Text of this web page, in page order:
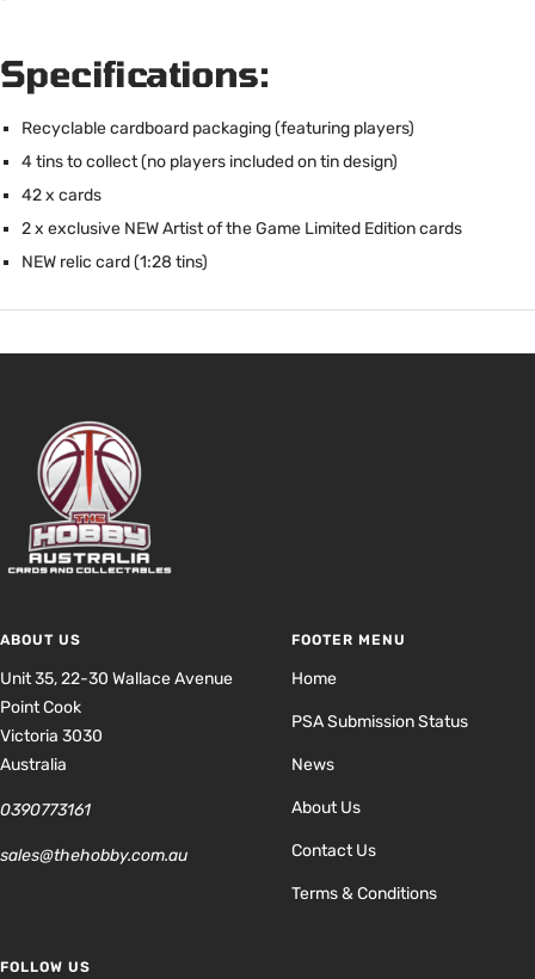
Specifications:
Recyclable cardboard packaging (featuring players)
4 tins to collect (no players included on tin design)
42 x cards
2 x exclusive NEW Artist of the Game Limited Edition cards
NEW relic card (1:28 tins)
ABOUT US
Unit 35, 22-30 Wallace Avenue
Point Cook
Victoria 3030
Australia
0390773161
sales@thehobby.com.au
FOOTER MENU
Home
PSA Submission Status
News
About Us
Contact Us
Terms & Conditions
FOLLOW US